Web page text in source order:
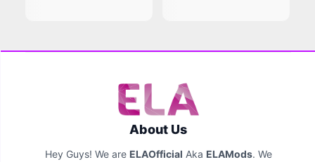
About Us
Hey Guys! We are ELAOfficial Aka ELAMods. We